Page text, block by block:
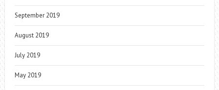
September 2019
August 2019
July 2019
May 2019